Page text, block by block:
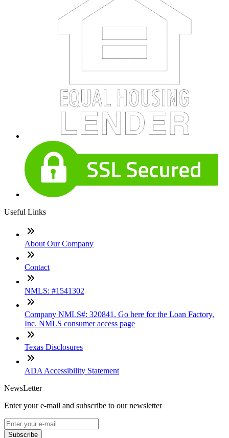
Useful Links
About Our Company
Contact
NMLS: #1541302
Company NMLS#: 320841. Go here for the Loan Factory,
Inc. NMLS consumer access page
Texas Disclosures
ADA Accessibility Statement
NewsLetter
Enter your e-mail and subscribe to our newsletter
Subscribe